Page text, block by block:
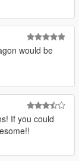
would be
If you could